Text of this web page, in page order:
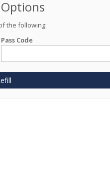
the following:
Pass Code